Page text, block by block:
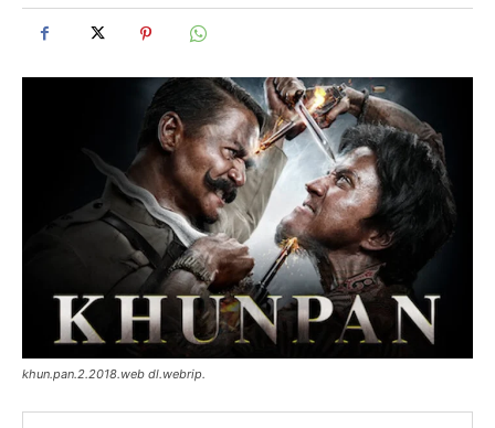
khun.pan.2.2018.web dl.webrip.